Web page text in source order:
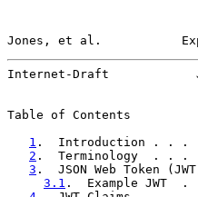
Jones, et al.
Internet-Draft
Table of Contents
1 .  Introduction
2 .  Terminology
3 .  JSON Web
3.1 .  Example